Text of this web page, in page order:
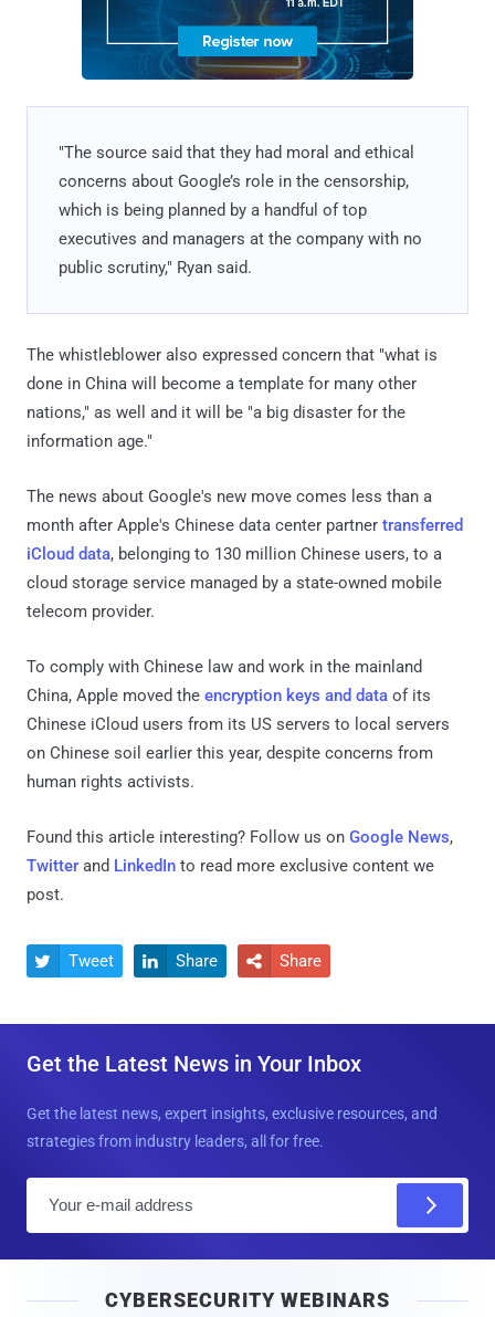
"The source said that they had moral and ethical
concerns about Google’s role in the censorship,
which is being planned by a handful of top
executives and managers at the company with no
public scrutiny," Ryan said.
The whistleblower also expressed concern that "what is
done in China will become a template for many other
nations," as well and it will be "a big disaster for the
information age."
The news about Google's new move comes less than a
month after Apple's Chinese data center partner transferred
iCloud data, belonging to 130 million Chinese users, to a
cloud storage service managed by a state-owned mobile
telecom provider.
To comply with Chinese law and work in the mainland
China, Apple moved the encryption keys and data of its
Chinese iCloud users from its US servers to local servers
on Chinese soil earlier this year, despite concerns from
human rights activists.
Found this article interesting? Follow us on Google News,
Twitter and LinkedIn to read more exclusive content we
post.
 Tweet  Share  Share
Get the Latest News in Your Inbox
Get the latest news, expert insights, exclusive resources, and
strategies from industry leaders, all for free.
l
CYBERSECURITY WEBINARS